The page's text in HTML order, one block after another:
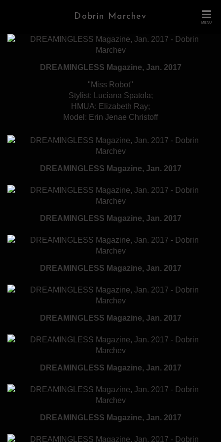
MENU
Dobrin Marchev
DREAMINGLESS Magazine, Jan. 2017
"Miss Robot"
Stylist: Luciana Spatola;
HMUA: Elizabeth Ray;
Model: Erin Jenae Christoff
DREAMINGLESS Magazine, Jan. 2017
DREAMINGLESS Magazine, Jan. 2017
DREAMINGLESS Magazine, Jan. 2017
DREAMINGLESS Magazine, Jan. 2017
DREAMINGLESS Magazine, Jan. 2017
DREAMINGLESS Magazine, Jan. 2017